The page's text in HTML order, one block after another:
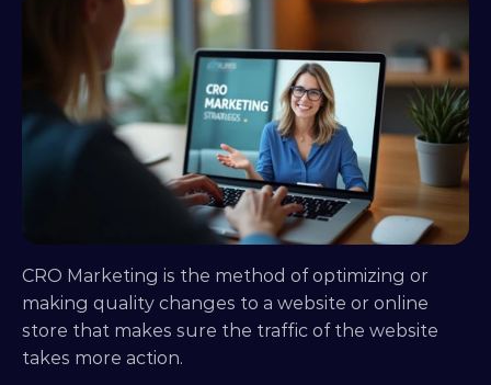
CRO Marketing is the method of optimizing or
making quality changes to a website or online
store that makes sure the traffic of the website
takes more action.